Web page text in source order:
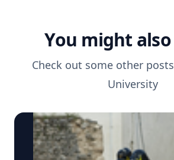
You might
Check out some other
University